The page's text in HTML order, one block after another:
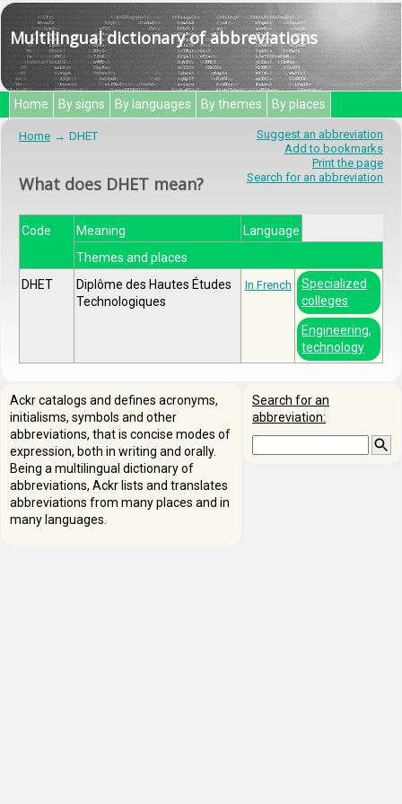
Multilingual dictionary of abbreviations
Home By signs By languages By themes By places
Suggest an abbreviation
Add to bookmarks
Print the page
Search for an abbreviation
Home DHET
What does DHET mean?
Code Meaning
Language
Themes and places
DHET
Diplôme des Hautes Études
Technologiques
In French
Specialized
colleges
Engineering,
technology
Search for an
abbreviation:
Ackr catalogs and defines acronyms,
initialisms, symbols and other
abbreviations, that is concise modes of
expression, both in writing and orally.
Being a multilingual dictionary of
abbreviations, Ackr lists and translates
abbreviations from many places and in
many languages.